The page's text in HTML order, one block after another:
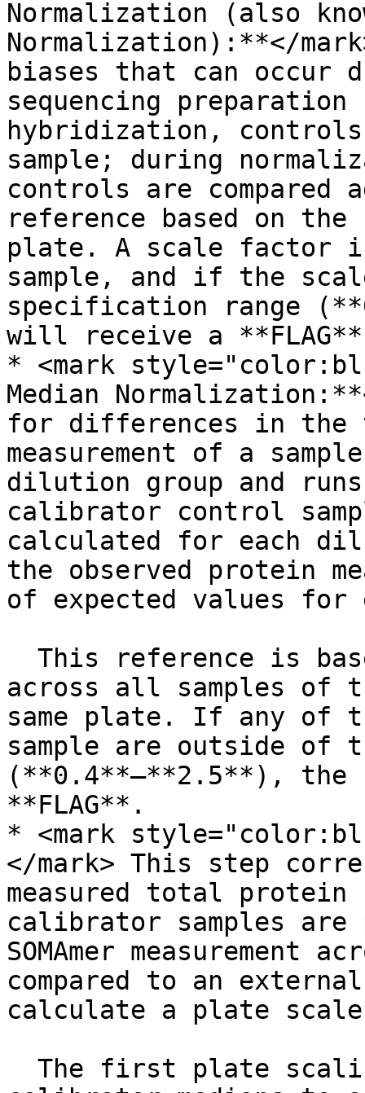
Normalization (also
Normalization):**</
biases that can occur
sequencing
hybridization,
sample; during
controls are compared
reference based on
plate. A scale factor
sample, and if the
specification range
will receive a
* <mark
Median
for differences in the
measurement of a
dilution group and
calibrator control
calculated for each
the observed protein
of expected values for
across all samples of
same plate. If any of
sample are outside of
(**0.4**–**2.5**), the
**FLAG**.
* <mark
</mark> This step
measured total protein
calibrator samples are
SOMAmer
compared to an
calculate a plate